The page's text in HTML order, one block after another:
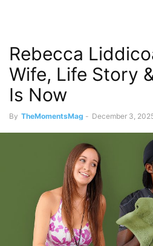
Rebecca
Wife, Life Story
Is Now
By TheMomentsMag - December 3,